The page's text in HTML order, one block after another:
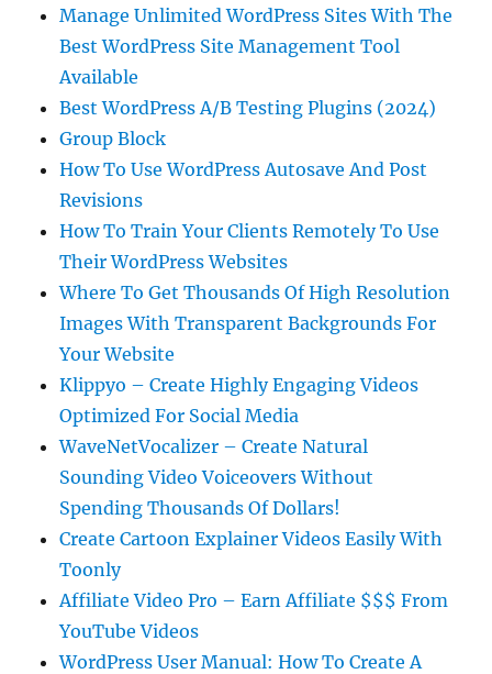
Manage Unlimited WordPress Sites With The
Best WordPress Site Management Tool
Available
Best WordPress A/B Testing Plugins (2024)
Group Block
How To Use WordPress Autosave And Post
Revisions
How To Train Your Clients Remotely To Use
Their WordPress Websites
Where To Get Thousands Of High Resolution
Images With Transparent Backgrounds For
Your Website
Klippyo – Create Highly Engaging Videos
Optimized For Social Media
WaveNetVocalizer – Create Natural
Sounding Video Voiceovers Without
Spending Thousands Of Dollars!
Create Cartoon Explainer Videos Easily With
Toonly
Affiliate Video Pro – Earn Affiliate $$$ From
YouTube Videos
WordPress User Manual: How To Create A